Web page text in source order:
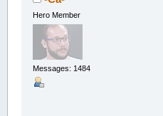
Hero Member
Messages: 1484